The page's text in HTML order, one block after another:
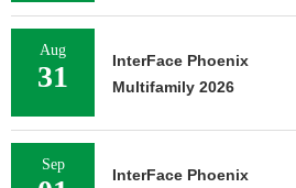
Aug
31
InterFace Phoenix
Multifamily 2026
Sep
InterFace Phoenix